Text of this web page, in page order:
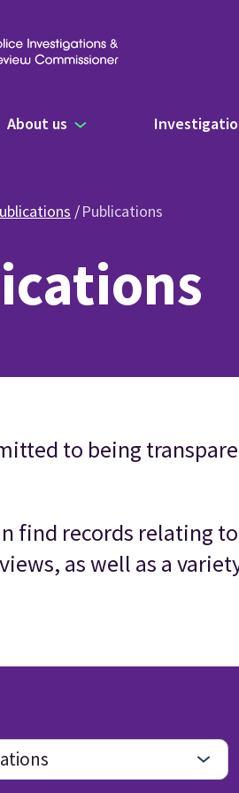
About us
Publications
to being
find records relating
as well as a